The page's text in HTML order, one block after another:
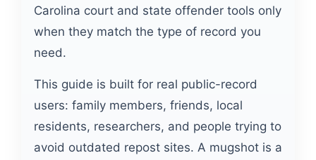
Carolina court and state offender tools only
when they match the type of record you
need.
This guide is built for real public-record
users: family members, friends, local
residents, researchers, and people trying to
avoid outdated repost sites. A mugshot is a